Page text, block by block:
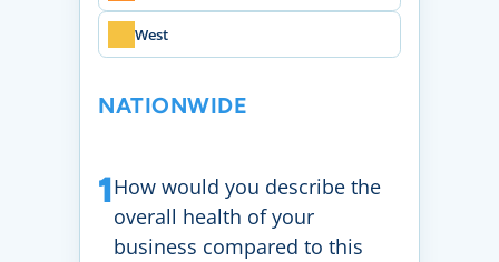
West
NATIONWIDE
1How would you describe the
overall health of your
business compared to this